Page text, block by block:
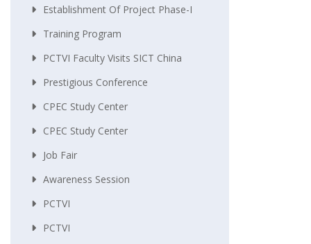
Establishment Of Project Phase-I
Training Program
PCTVI Faculty Visits SICT China
Prestigious Conference
CPEC Study Center
CPEC Study Center
Job Fair
Awareness Session
PCTVI
PCTVI